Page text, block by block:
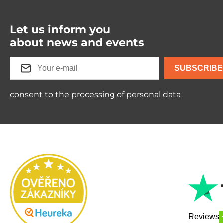
Let us inform you
about news and events
SUBSCRIBE
consent to the processing of personal data
Reviews